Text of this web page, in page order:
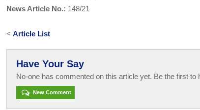
News Article No.: 148/21
<Article List
Have Your Say
No-one has commented on this article yet. Be the first to
New Comment